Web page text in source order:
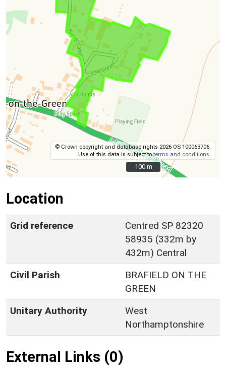
© Crown copyright and database rights 2026 OS 100063706.
Use of this data is subject toterms and conditions
100 m
100 m
Location
Grid reference
Centred SP 82320
58935 (332m by
432m) Central
Civil Parish
BRAFIELD ON THE
GREEN
Unitary Authority
West
Northamptonshire
External Links (0)